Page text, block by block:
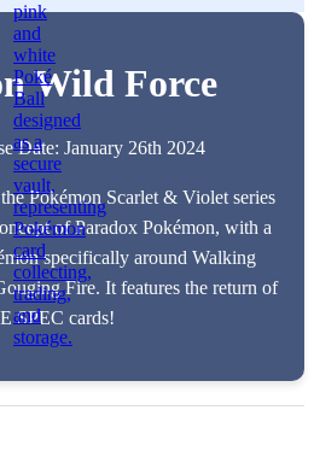
Wild Force
Date: January 26th 2024
Pokémon Scarlet & Violet series
of Paradox Pokémon, with a
specifically around Walking
Fire. It features the return of
SPEC cards!